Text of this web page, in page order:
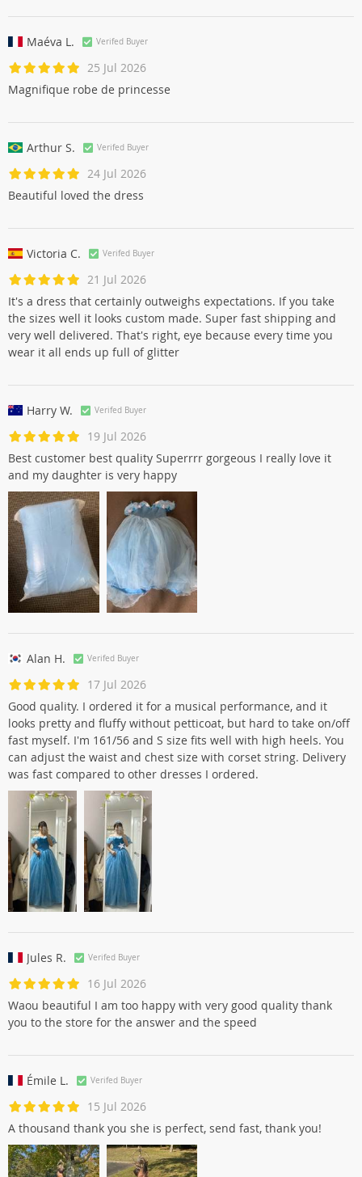
Maéva L. Verifed Buyer
25 Jul 2026
Magnifique robe de princesse
Arthur S. Verifed Buyer
24 Jul 2026
Beautiful loved the dress
Victoria C. Verifed Buyer
21 Jul 2026
It's a dress that certainly outweighs expectations. If you take
the sizes well it looks custom made. Super fast shipping and
very well delivered. That's right, eye because every time you
wear it all ends up full of glitter
Harry W. Verifed Buyer
19 Jul 2026
Best customer best quality Superrrr gorgeous I really love it
and my daughter is very happy
Alan H. Verifed Buyer
17 Jul 2026
Good quality. I ordered it for a musical performance, and it
looks pretty and fluffy without petticoat, but hard to take on/off
fast myself. I'm 161/56 and S size fits well with high heels. You
can adjust the waist and chest size with corset string. Delivery
was fast compared to other dresses I ordered.
Jules R. Verifed Buyer
16 Jul 2026
Waou beautiful I am too happy with very good quality thank
you to the store for the answer and the speed
Émile L. Verifed Buyer
15 Jul 2026
A thousand thank you she is perfect, send fast, thank you!